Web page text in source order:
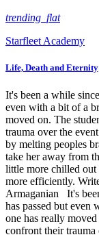
trending_flat
Starfleet Academy
Life, Death and
It's been a while
even with a bit of a
moved on. The
trauma over the
by melting peoples
take her away from
little more chilled out
more efficiently.
Armaganian It's
has passed but even
one has really
confront their